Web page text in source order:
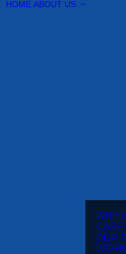
HOME ABOUT US
WHY
CASE
OUR